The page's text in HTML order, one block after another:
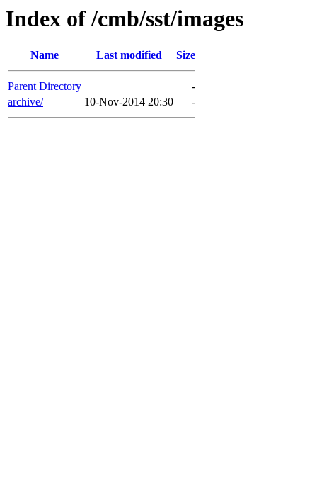
Index of /cmb/sst/images
Name Last modified Size
Parent Directory
-
archive/
10-Nov-2014 20:30 -